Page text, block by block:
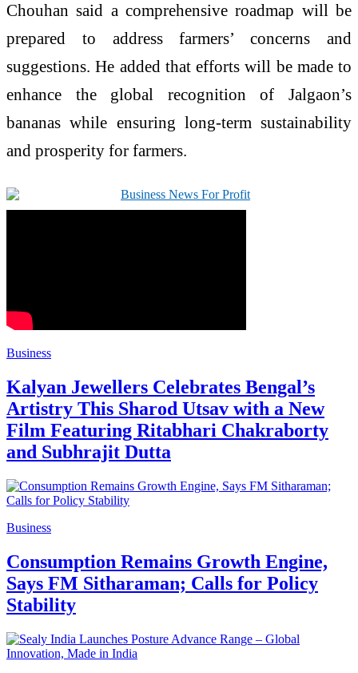
Chouhan said a comprehensive roadmap will be
prepared to address farmers’ concerns and
suggestions. He added that efforts will be made to
enhance the global recognition of Jalgaon’s
bananas while ensuring long-term sustainability
and prosperity for farmers.
Business
Kalyan Jewellers Celebrates Bengal’s
Artistry This Sharod Utsav with a New
Film Featuring Ritabhari Chakraborty
and Subhrajit Dutta
Business
Consumption Remains Growth Engine,
Says FM Sitharaman; Calls for Policy
Stability